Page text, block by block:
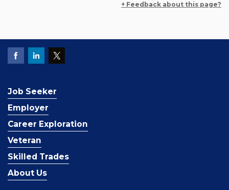
+ Feedback about this page?
Job Seeker
Employer
Career Exploration
Veteran
Skilled Trades
About Us